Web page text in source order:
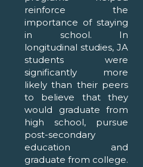
reinforce the
importance of staying
in school. In
longitudinal studies, JA
students were
significantly more
likely than their peers
to believe that they
would graduate from
high school, pursue
post-secondary
education and
graduate from college.